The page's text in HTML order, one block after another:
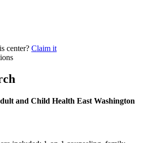
center? Claim it
and Child Health East Washington